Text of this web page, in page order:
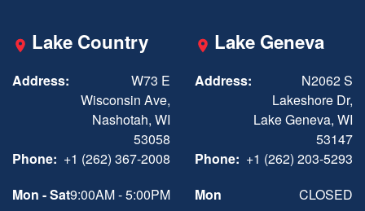
Lake Country
Address:
W73 E
Wisconsin Ave,
Nashotah, WI
53058
Phone: +1 (262) 367-2008
Mon - Sat9:00AM - 5:00PM
Lake Geneva
Address:
N2062 S
Lakeshore Dr,
Lake Geneva, WI
53147
Phone: +1 (262) 203-5293
Mon
CLOSED